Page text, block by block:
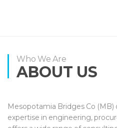
Who We Are
ABOUT US
Mesopotamia Bridges Co (MB)
expertise in engineering,